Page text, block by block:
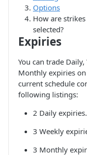
Options
How are
selected?
Expiries
You can trade
Monthly expiries
current schedule
following listings:
2 Daily expiries.
3 Weekly
3 Monthly